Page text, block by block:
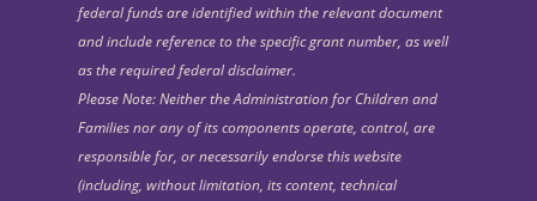
federal funds are identified within the relevant document
and include reference to the specific grant number, as well
as the required federal disclaimer.
Please Note: Neither the Administration for Children and
Families nor any of its components operate, control, are
responsible for, or necessarily endorse this website
(including, without limitation, its content, technical